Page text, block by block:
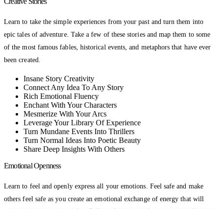
Learn to take the simple experiences from your past and turn them into
epic tales of adventure. Take a few of these stories and map them to some
of the most famous fables, historical events, and metaphors that have ever
been created.
Insane Story Creativity
Connect Any Idea To Any Story
Rich Emotional Fluency
Enchant With Your Characters
Mesmerize With Your Arcs
Leverage Your Library Of Experience
Turn Mundane Events Into Thrillers
Turn Normal Ideas Into Poetic Beauty
Share Deep Insights With Others
Emotional Openness
Learn to feel and openly express all your emotions. Feel safe and make
others feel safe as you create an emotional exchange of energy that will